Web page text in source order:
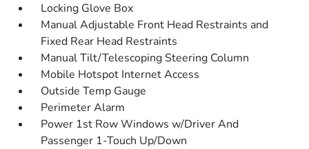
Locking Glove Box
Manual Adjustable Front Head Restraints and
Fixed Rear Head Restraints
Manual Tilt/Telescoping Steering Column
Mobile Hotspot Internet Access
Outside Temp Gauge
Perimeter Alarm
Power 1st Row Windows w/Driver And
Passenger 1-Touch Up/Down